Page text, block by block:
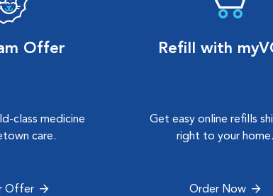
Offer
class medicine
care.
Offer
Refill with
Get easy online refills
right to your home.
Order Now